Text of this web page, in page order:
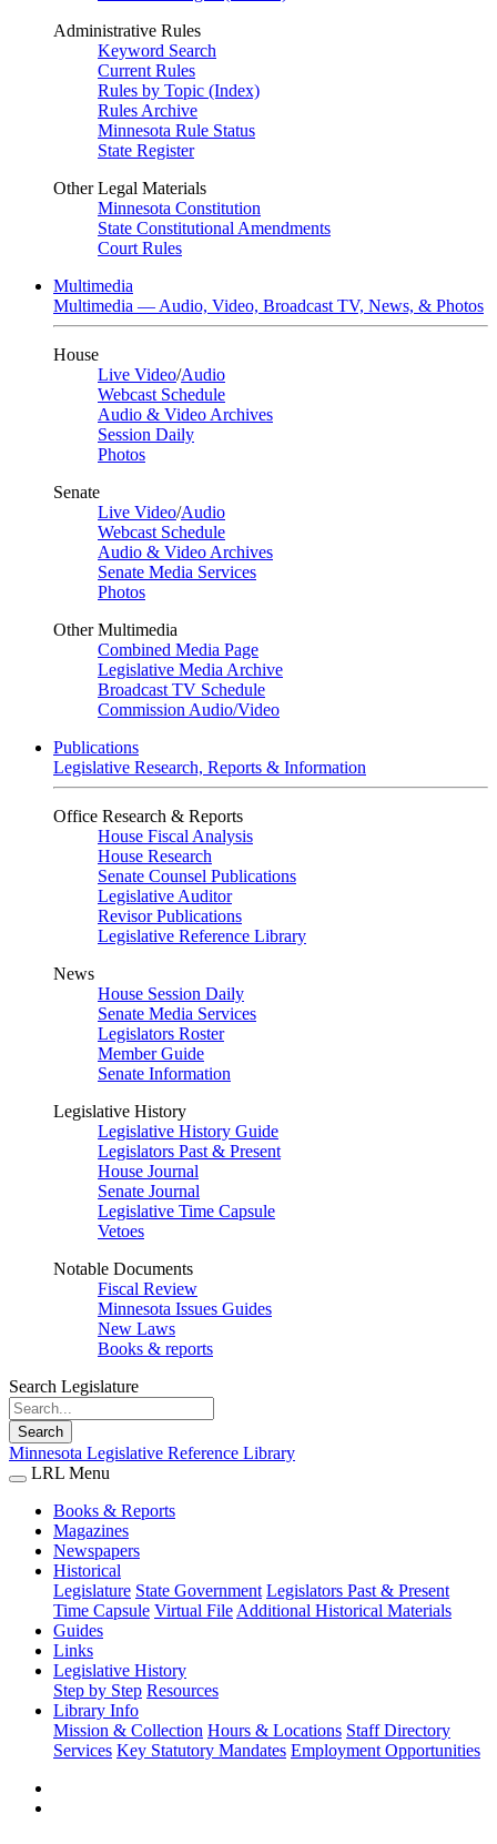
Administrative Rules
Keyword Search
Current Rules
Rules by Topic (Index)
Rules Archive
Minnesota Rule Status
State Register
Other Legal Materials
Minnesota Constitution
State Constitutional Amendments
Court Rules
Multimedia
Multimedia — Audio, Video, Broadcast TV, News, & Photos
House
Live Video/Audio
Webcast Schedule
Audio & Video Archives
Session Daily
Photos
Senate
Live Video/Audio
Webcast Schedule
Audio & Video Archives
Senate Media Services
Photos
Other Multimedia
Combined Media Page
Legislative Media Archive
Broadcast TV Schedule
Commission Audio/Video
Publications
Legislative Research, Reports & Information
Office Research & Reports
House Fiscal Analysis
House Research
Senate Counsel Publications
Legislative Auditor
Revisor Publications
Legislative Reference Library
News
House Session Daily
Senate Media Services
Legislators Roster
Member Guide
Senate Information
Legislative History
Legislative History Guide
Legislators Past & Present
House Journal
Senate Journal
Legislative Time Capsule
Vetoes
Notable Documents
Fiscal Review
Minnesota Issues Guides
New Laws
Books & reports
Search Legislature
Search
Minnesota Legislative Reference Library
LRL Menu
Books & Reports
Magazines
Newspapers
Historical
Legislature State Government Legislators Past & Present
Time Capsule Virtual File Additional Historical Materials
Guides
Links
Legislative History
Step by Step Resources
Library Info
Mission & Collection Hours & Locations Staff Directory
Services Key Statutory Mandates Employment Opportunities